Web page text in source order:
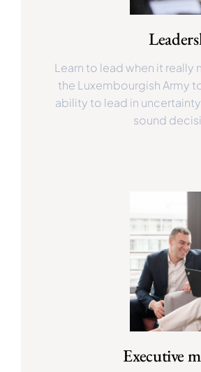
Learn to lead when it
the Luxembourgish Army
ability to lead in
sound
Executive